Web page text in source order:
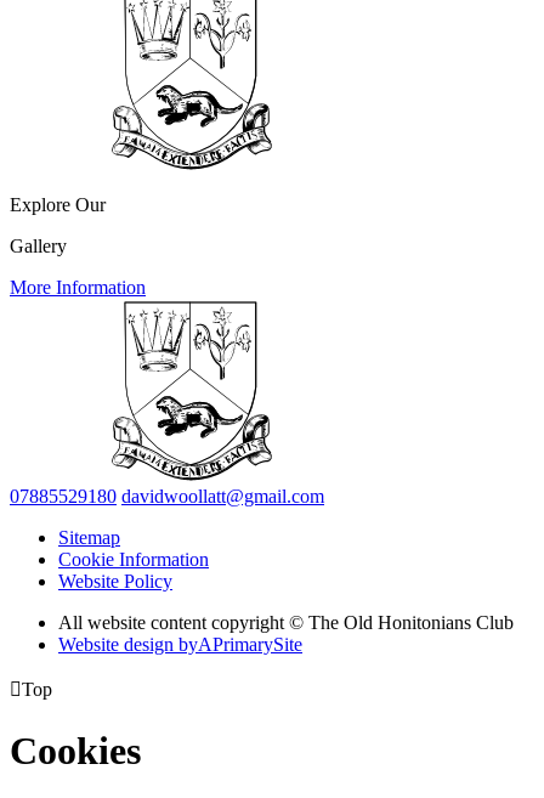
Explore Our
Gallery
More Information
07885529180 davidwoollatt@gmail.com
Sitemap
Cookie Information
Website Policy
All website content copyright © The Old Honitonians Club
Website design byAPrimarySite
Top
Cookies